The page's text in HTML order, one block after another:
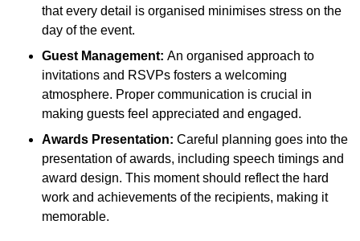
that every detail is organised minimises stress on the
day of the event.
Guest Management: An organised approach to
invitations and RSVPs fosters a welcoming
atmosphere. Proper communication is crucial in
making guests feel appreciated and engaged.
Awards Presentation: Careful planning goes into the
presentation of awards, including speech timings and
award design. This moment should reflect the hard
work and achievements of the recipients, making it
memorable.